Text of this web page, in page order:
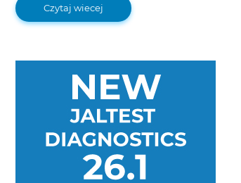
Czytaj wiecej